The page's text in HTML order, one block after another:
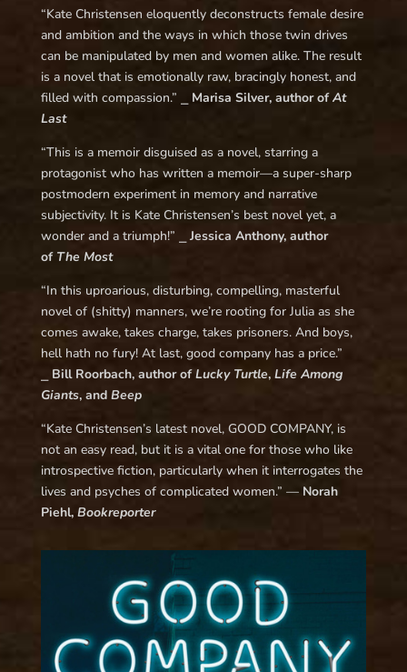
“Kate Christensen eloquently deconstructs female desire
and ambition and the ways in which those twin drives
can be manipulated by men and women alike. The result
is a novel that is emotionally raw, bracingly honest, and
filled with compassion.” ⎯ Marisa Silver, author ofAt
Last
“This is a memoir disguised as a novel, starring a
protagonist who has written a memoir—a super-sharp
postmodern experiment in memory and narrative
subjectivity. It is Kate Christensen’s best novel yet, a
wonder and a triumph!” ⎯
Jessica Anthony, author
of The Most
“In this uproarious, disturbing, compelling, masterful
novel of (shitty) manners, we’re rooting for Julia as she
comes awake, takes charge, takes prisoners. And boys,
hell hath no fury! At last, good company has a price.”
Bill Roorbach, author ofLucky Turtle, Life Among
Giants, and Beep
“Kate Christensen’s latest novel, GOOD COMPANY, is
not an easy read, but it is a vital one for those who like
introspective fiction, particularly when it interrogates the
lives and psyches of complicated women.” — Norah
Piehl, Bookreporter